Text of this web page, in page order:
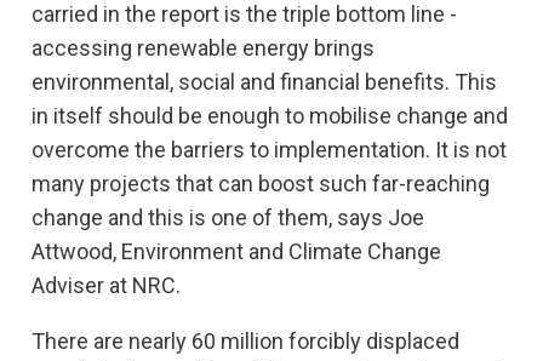
carried in the report is the triple bottom line -
accessing renewable energy brings
environmental, social and financial benefits. This
in itself should be enough to mobilise change and
overcome the barriers to implementation. It is not
many projects that can boost such far-reaching
change and this is one of them, says Joe
Attwood, Environment and Climate Change
Adviser at NRC.
There are nearly 60 million forcibly displaced